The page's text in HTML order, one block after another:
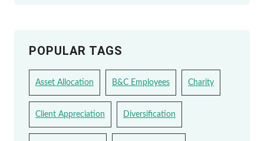
POPULAR TAGS
Asset Allocation B&C Employees Charity
Client Appreciation Diversification